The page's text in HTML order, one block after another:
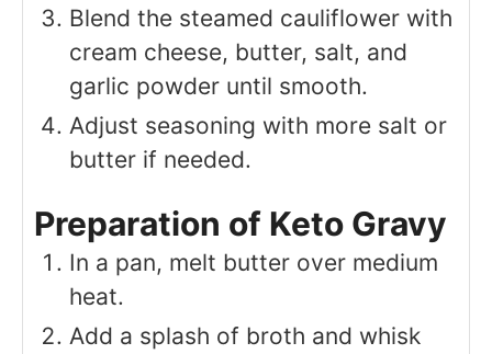
Blend the steamed cauliflower with
cream cheese, butter, salt, and
garlic powder until smooth.
Adjust seasoning with more salt or
butter if needed.
Preparation of Keto Gravy
In a pan, melt butter over medium
heat.
Add a splash of broth and whisk